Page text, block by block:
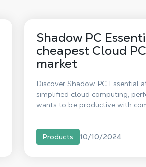
Shadow PC
cheapest Cloud
market
Discover Shadow PC Essential
simplified cloud computing,
wants to be productive with
Products 10/10/2024